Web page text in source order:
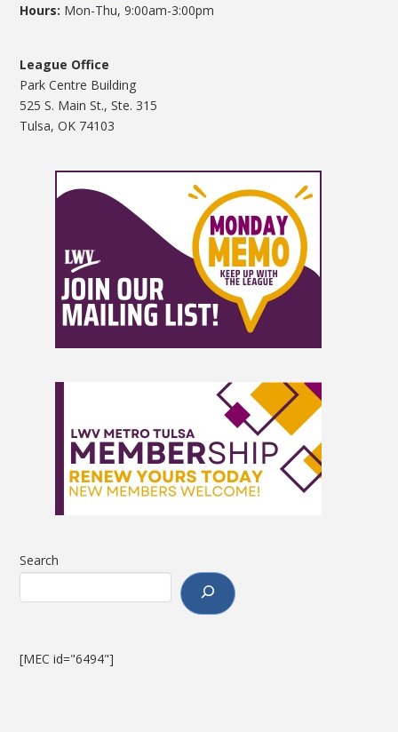
Hours: Mon-Thu, 9:00am-3:00pm
League Office
Park Centre Building
525 S. Main St., Ste. 315
Tulsa, OK 74103
Search
[MEC id="6494"]